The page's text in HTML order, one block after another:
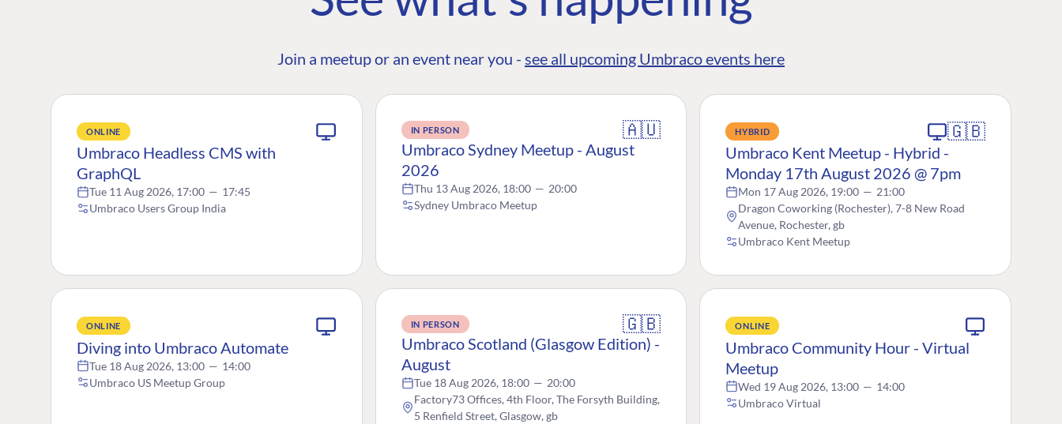
Join a meetup or an event near you - see all upcoming Umbraco events here
ONLINE
Umbraco Headless CMS with
GraphQL
Tue 11 Aug 2026, 17:00 — 17:45
Umbraco Users Group India
IN PERSON 🇦🇺
Umbraco Sydney Meetup - August
2026
Thu 13 Aug 2026, 18:00 — 20:00
Sydney Umbraco Meetup
HYBRID 🇬🇧
Umbraco Kent Meetup - Hybrid -
Monday 17th August 2026 @ 7pm
Mon 17 Aug 2026, 19:00 — 21:00
Dragon Coworking (Rochester), 7-8 New Road
Avenue, Rochester, gb
Umbraco Kent Meetup
ONLINE
Diving into Umbraco Automate
Tue 18 Aug 2026, 13:00 — 14:00
Umbraco US Meetup Group
IN PERSON 🇬🇧
Umbraco Scotland (Glasgow Edition) -
August
Tue 18 Aug 2026, 18:00 — 20:00
Factory73 Offices, 4th Floor, The Forsyth Building,
5 Renfield Street, Glasgow, gb
ONLINE
Umbraco Community Hour - Virtual
Meetup
Wed 19 Aug 2026, 13:00 — 14:00
Umbraco Virtual